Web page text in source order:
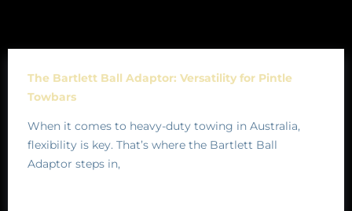
The Bartlett Ball Adaptor: Versatility for Pintle
Towbars
When it comes to heavy-duty towing in Australia,
flexibility is key. That’s where the Bartlett Ball
Adaptor steps in,